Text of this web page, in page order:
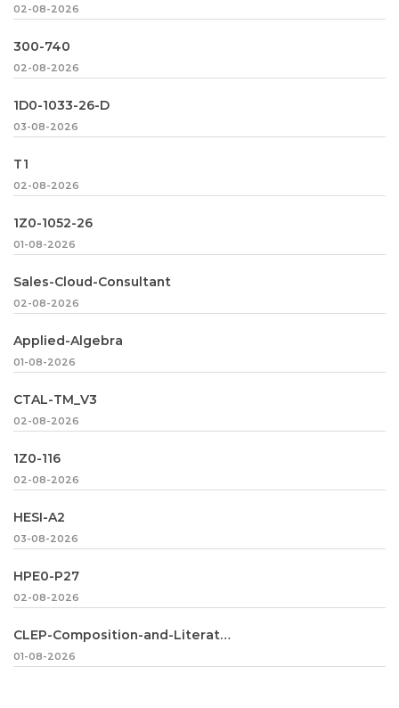
02-08-2026
300-740
02-08-2026
1D0-1033-26-D
03-08-2026
T1
02-08-2026
1Z0-1052-26
01-08-2026
Sales-Cloud-Consultant
02-08-2026
Applied-Algebra
01-08-2026
CTAL-TM_V3
02-08-2026
1Z0-116
02-08-2026
HESI-A2
03-08-2026
HPE0-P27
02-08-2026
CLEP-Composition-and-Literature
01-08-2026